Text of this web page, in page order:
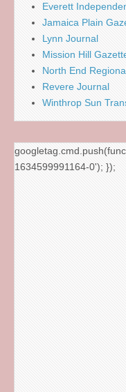
Everett
Jamaica Plain
Lynn Journal
Mission Hill
North End
Revere Journal
Winthrop Sun
1634599991164-0'); });